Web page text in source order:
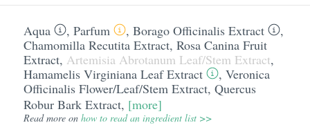
Aqua , Parfum , Borago Officinalis Extract
,
Chamomilla Recutita Extract, Rosa Canina Fruit
Extract, Artemisia Abrotanum Leaf/​Stem Extract,
Hamamelis Virginiana Leaf Extract
, Veronica
Officinalis Flower/​Leaf/​Stem Extract, Quercus
Robur Bark Extract, [more]
Read more on how to read an ingredient list >>